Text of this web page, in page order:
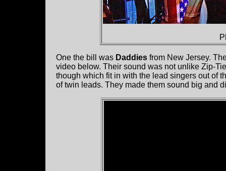
One the bill was Daddies from New Jersey.
video below. Their sound was not unlike Zip-
though which fit in with the lead singers out of
of twin leads. They made them sound big and